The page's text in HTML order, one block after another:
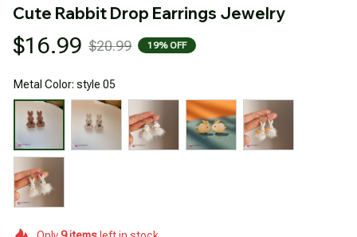
Cute Rabbit Drop Earrings Jewelry
$16.99 $20.99 19% OFF
Metal Color: style 05